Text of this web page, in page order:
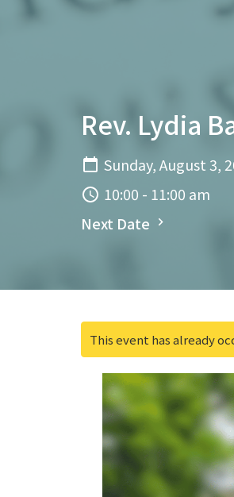
Rev. Lydia
Sunday, August 3,
10:00 - 11:00 am
Next Date
This event has already